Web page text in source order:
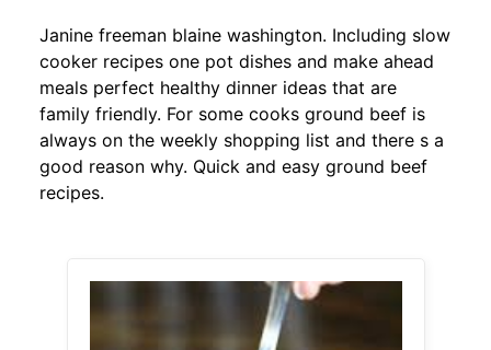
Janine freeman blaine washington. Including slow
cooker recipes one pot dishes and make ahead
meals perfect healthy dinner ideas that are
family friendly. For some cooks ground beef is
always on the weekly shopping list and there s a
good reason why. Quick and easy ground beef
recipes.